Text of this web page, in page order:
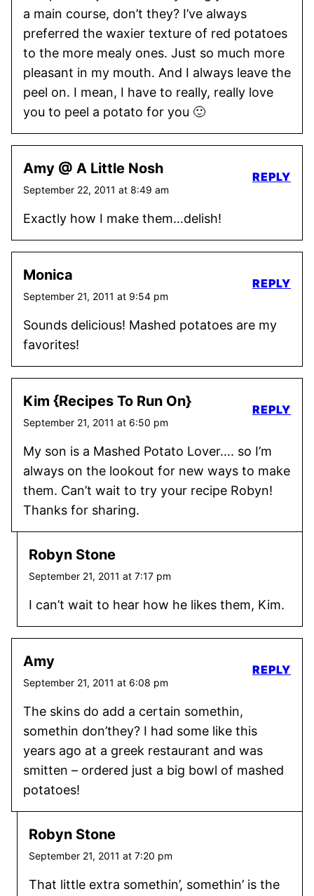
a main course, don’t they? I’ve always
preferred the waxier texture of red potatoes
to the more mealy ones. Just so much more
pleasant in my mouth. And I always leave the
peel on. I mean, I have to really, really love
you to peel a potato for you 🙂
Amy @ A Little Nosh
September 22, 2011 at 8:49 am
Exactly how I make them…delish!
REPLY
Monica
September 21, 2011 at 9:54 pm
Sounds delicious! Mashed potatoes are my
favorites!
REPLY
Kim {Recipes To Run On}
September 21, 2011 at 6:50 pm
My son is a Mashed Potato Lover…. so I’m
always on the lookout for new ways to make
them. Can’t wait to try your recipe Robyn!
Thanks for sharing.
REPLY
Robyn Stone
September 21, 2011 at 7:17 pm
I can’t wait to hear how he likes them, Kim.
Amy
September 21, 2011 at 6:08 pm
The skins do add a certain somethin,
somethin don’they? I had some like this
years ago at a greek restaurant and was
smitten – ordered just a big bowl of mashed
potatoes!
REPLY
Robyn Stone
September 21, 2011 at 7:20 pm
That little extra somethin’, somethin’ is the